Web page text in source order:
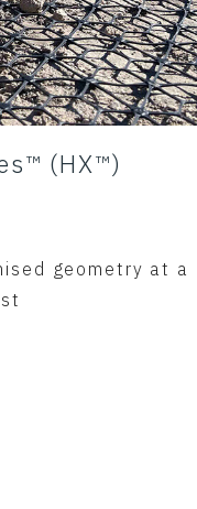
(HX™)
geometry at a